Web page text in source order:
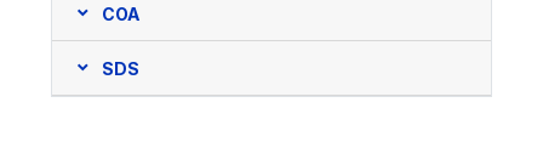
COA
SDS